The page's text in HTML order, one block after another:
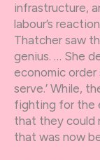
infrastructure,
labour’s
Thatcher saw
genius. … She
economic
serve.’ While,
fighting for the
that they could
that was now